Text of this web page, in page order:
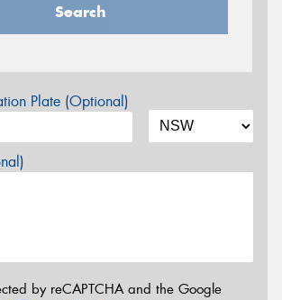
Search
Plate (Optional)
by reCAPTCHA and the Google